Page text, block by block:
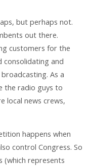
but perhaps not.
out there.
customers for the
and
As a
the radio guys to
local news crews,
happens when
control Congress. So
(which represents